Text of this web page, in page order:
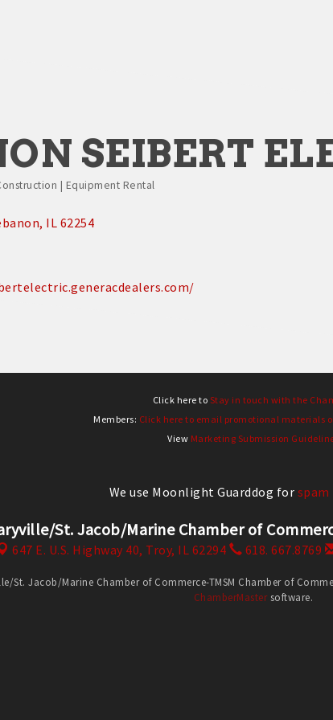
SEIBERT
| Equipment Rental
IL 62254
Click here to Stay in touch with the
Members: Click here to email promotional materials
View Marketing Submission
We use Moonlight Guarddog for
St. Jacob/Marine Chamber of
647 E. U.S. Highway 40, Troy, IL 62294 618. 667.8769
St. Jacob/Marine Chamber of Commerce-TMSM Chamber of
ChamberMastersoftware.